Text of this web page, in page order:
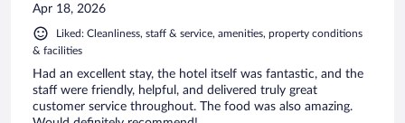
Apr 18, 2026
Liked: Cleanliness, staff & service, amenities, property conditions
& facilities
Had an excellent stay, the hotel itself was fantastic, and the
staff were friendly, helpful, and delivered truly great
customer service throughout. The food was also amazing.